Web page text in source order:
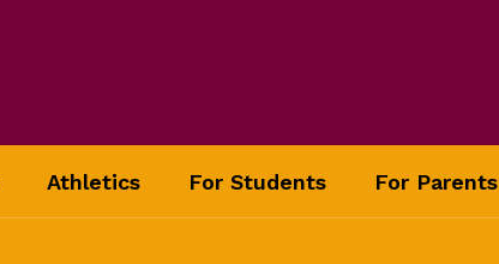
Athletics For Students For Parents